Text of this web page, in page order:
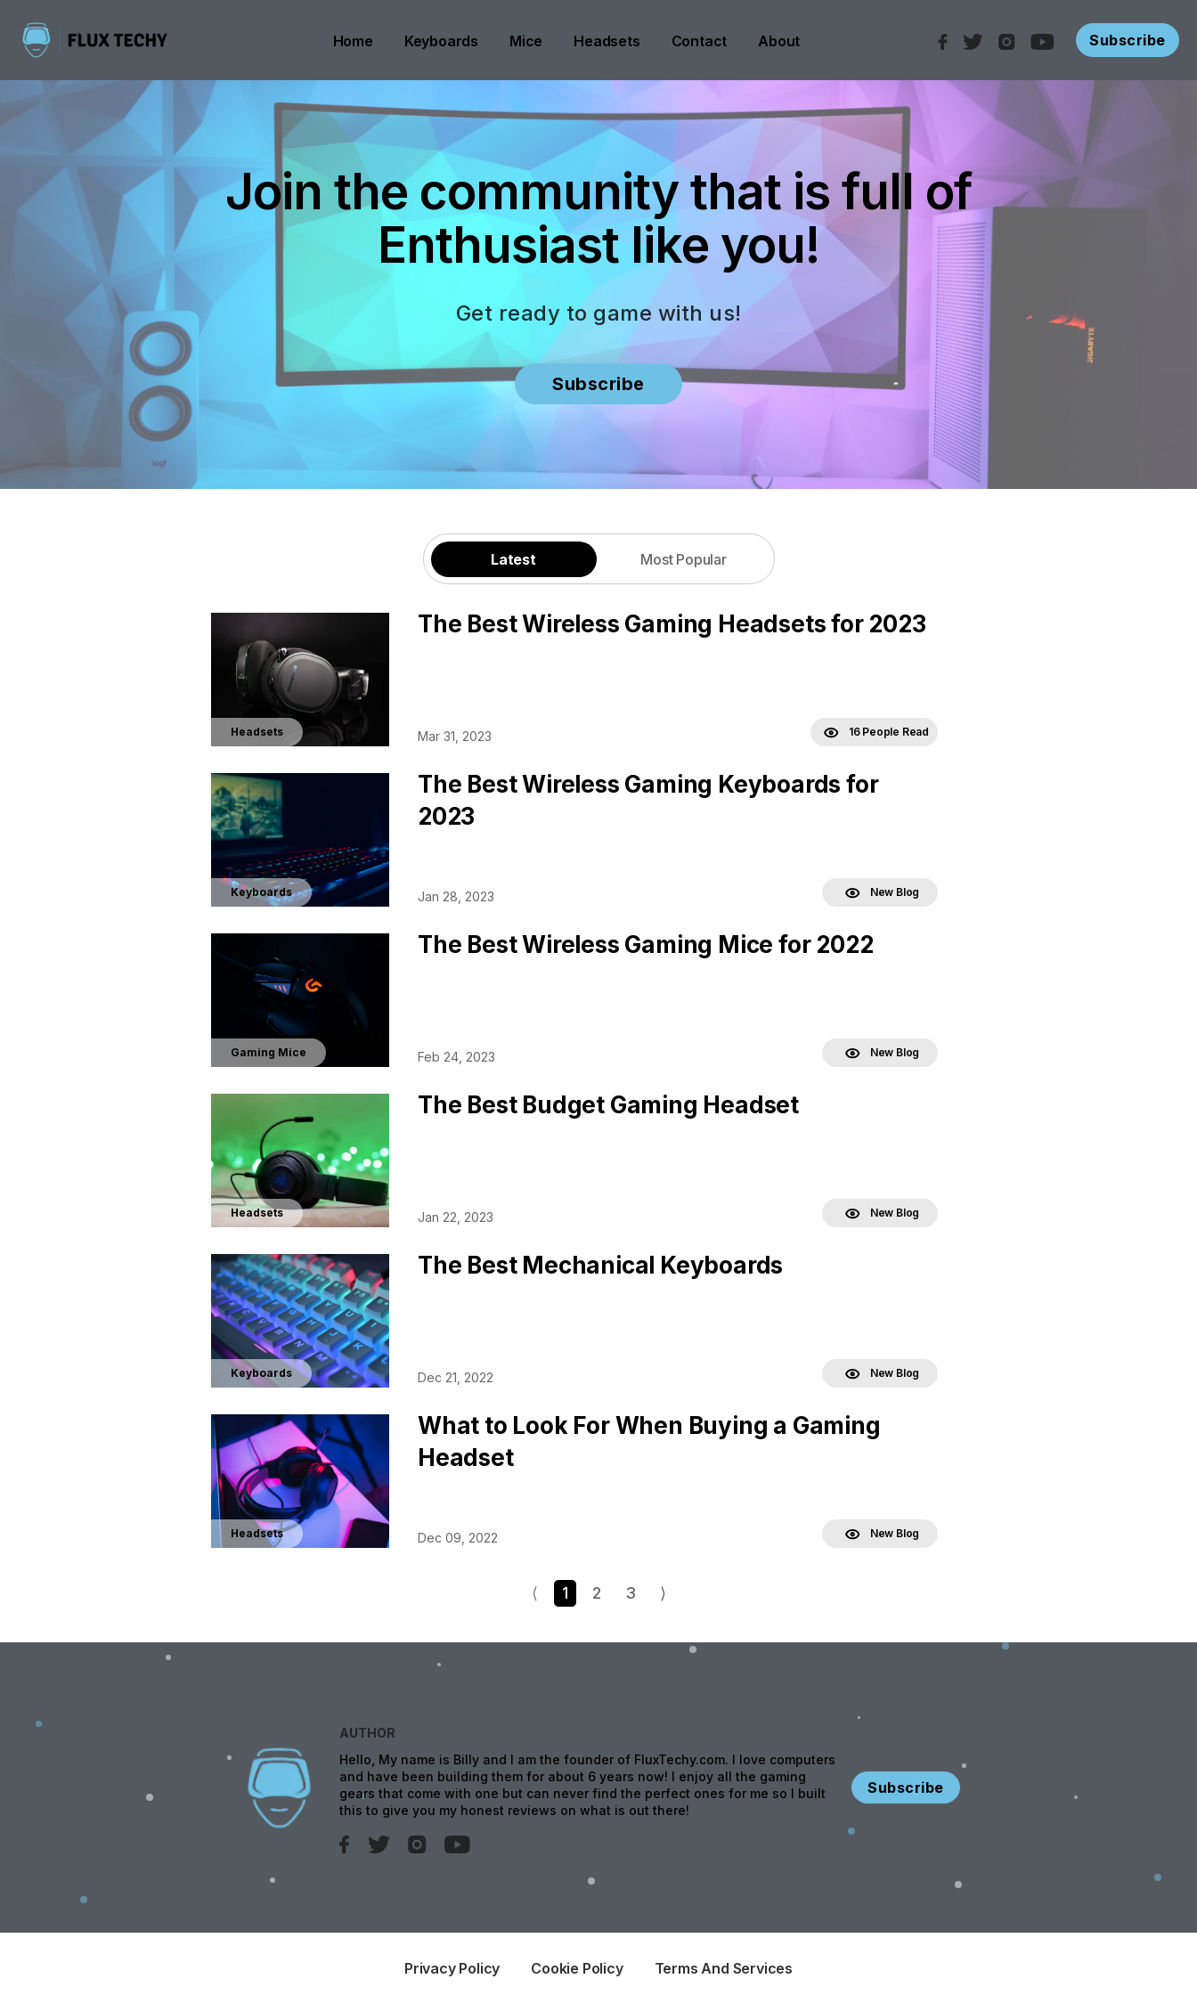
Home Keyboards Mice Headsets Contact About Subscribe
Join the community that is full of
Enthusiast like you!
Get ready to game with us!
Subscribe
Latest Most Popular
Headsets
The Best Wireless Gaming Headsets for 2023
Mar 31, 2023 16 People Read
Keyboards
The Best Wireless Gaming Keyboards for
2023
Jan 28, 2023 New Blog
Gaming Mice
The Best Wireless Gaming Mice for 2022
Feb 24, 2023 New Blog
Headsets
The Best Budget Gaming Headset
Jan 22, 2023 New Blog
Keyboards
The Best Mechanical Keyboards
Dec 21, 2022 New Blog
Headsets
What to Look For When Buying a Gaming
Headset
Dec 09, 2022 New Blog
⟨ 1 2 3 ⟩
AUTHOR
Hello, My name is Billy and I am the founder of FluxTechy.com. I love computers
and have been building them for about 6 years now! I enjoy all the gaming
gears that come with one but can never find the perfect ones for me so I built
this to give you my honest reviews on what is out there!
Subscribe
Privacy Policy Cookie Policy Terms And Services